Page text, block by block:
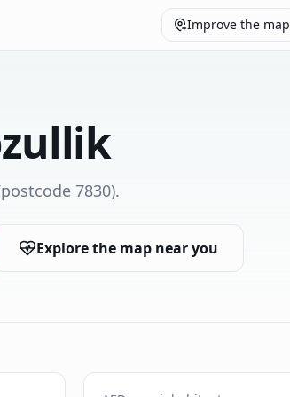
Improve the map
7830).
Explore the map near you